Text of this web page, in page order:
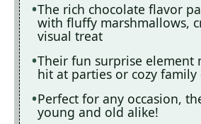
The rich chocolate flavor
with fluffy marshmallows,
visual treat
Their fun surprise element
hit at parties or cozy
Perfect for any occasion,
young and old alike!